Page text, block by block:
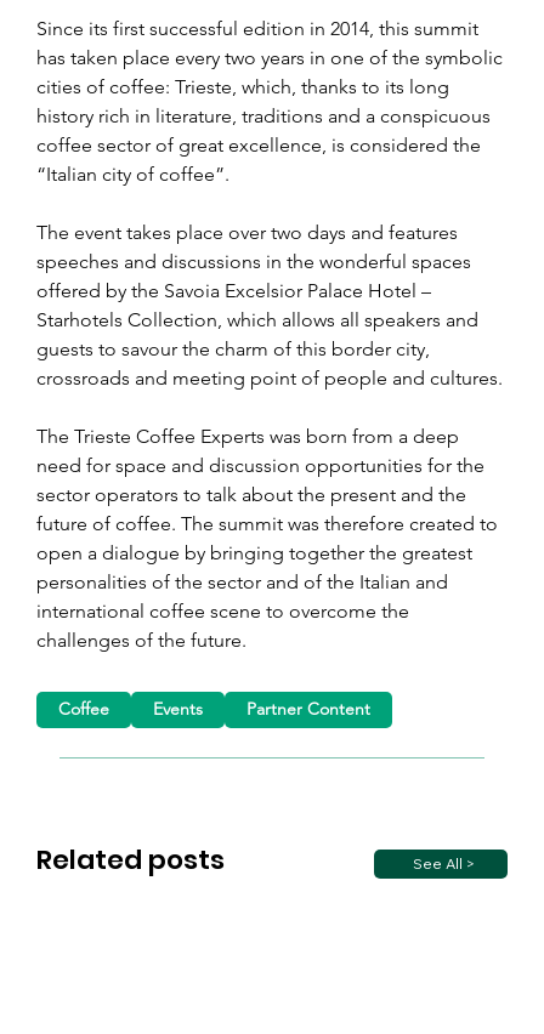
Since its first successful edition in 2014, this summit
has taken place every two years in one of the symbolic
cities of coffee: Trieste, which, thanks to its long
history rich in literature, traditions and a conspicuous
coffee sector of great excellence, is considered the
“Italian city of coffee”.
The event takes place over two days and features
speeches and discussions in the wonderful spaces
offered by the Savoia Excelsior Palace Hotel –
Starhotels Collection, which allows all speakers and
guests to savour the charm of this border city,
crossroads and meeting point of people and cultures.
The Trieste Coffee Experts was born from a deep
need for space and discussion opportunities for the
sector operators to talk about the present and the
future of coffee. The summit was therefore created to
open a dialogue by bringing together the greatest
personalities of the sector and of the Italian and
international coffee scene to overcome the
challenges of the future.
Related posts See All >
Coffee Events Partner Content